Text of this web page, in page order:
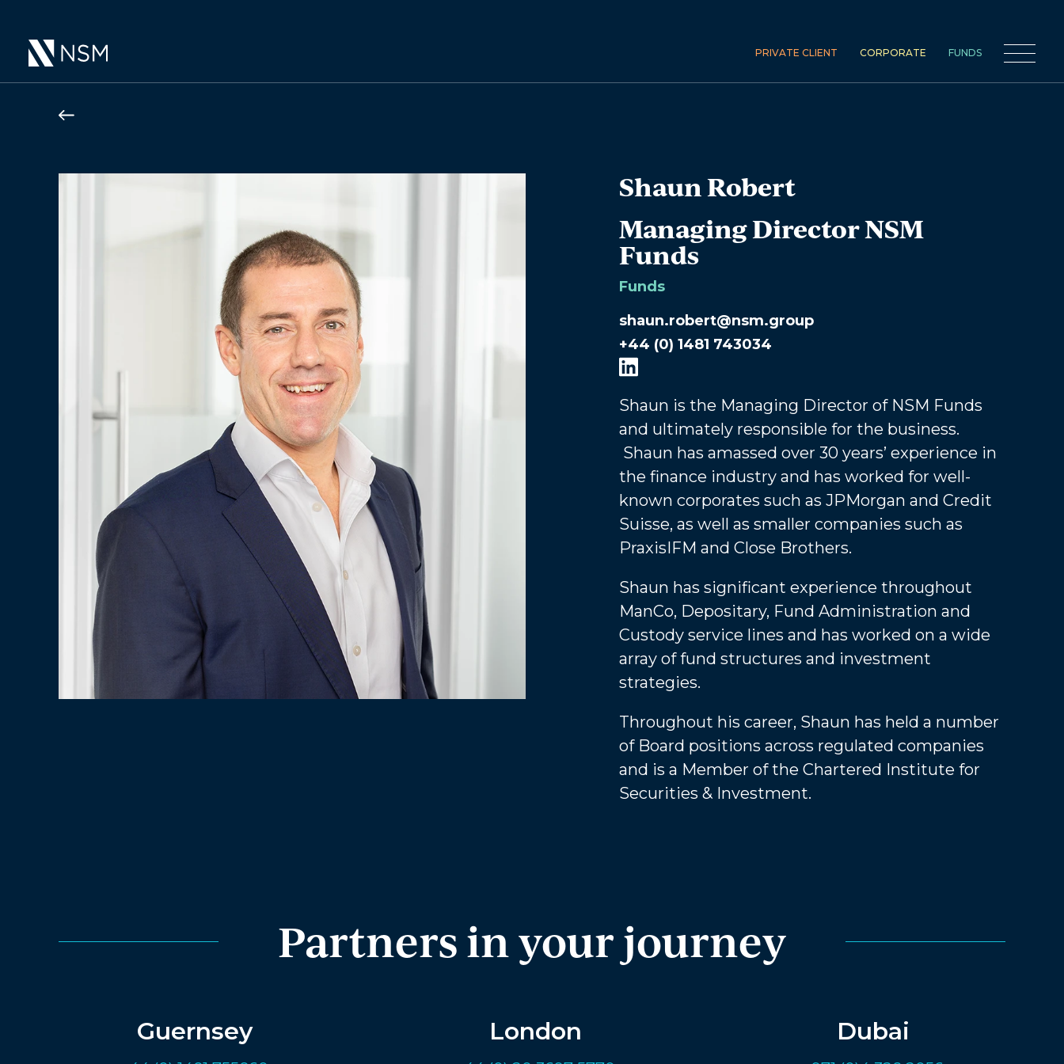
PRIVATE CLIENT CORPORATE FUNDS
Shaun Robert
Managing Director NSM
Funds
Funds
shaun.robert@nsm.group
+44 (0) 1481 743034
Shaun is the Managing Director of NSM Funds
and ultimately responsible for the business.
Shaun has amassed over 30 years’ experience in
the finance industry and has worked for well-
known corporates such as JPMorgan and Credit
Suisse, as well as smaller companies such as
PraxisIFM and Close Brothers.
Shaun has significant experience throughout
ManCo, Depositary, Fund Administration and
Custody service lines and has worked on a wide
array of fund structures and investment
strategies.
Throughout his career, Shaun has held a number
of Board positions across regulated companies
and is a Member of the Chartered Institute for
Securities & Investment.
Partners in your journey
Guernsey London Dubai